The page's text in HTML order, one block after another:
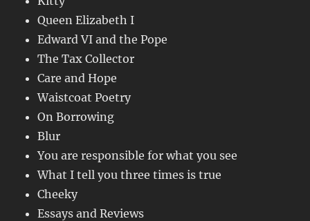
Queen Elizabeth I
Edward VI and the Pope
The Tax Collector
Care and Hope
Waistcoat Poetry
On Borrowing
Blur
You are responsible for what you see
What I tell you three times is true
Cheeky
Essays and Reviews